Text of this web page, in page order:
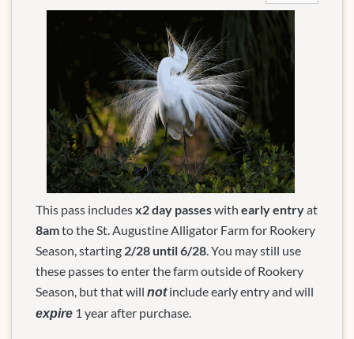
This pass includesx2 day passeswith early entryat
8amto the St. Augustine Alligator Farm for Rookery
Season, starting 2/28 until 6/28. You may still use
these passes to enter the farm outside of Rookery
Season, but that will notinclude early entry and will
expire 1 year after purchase.